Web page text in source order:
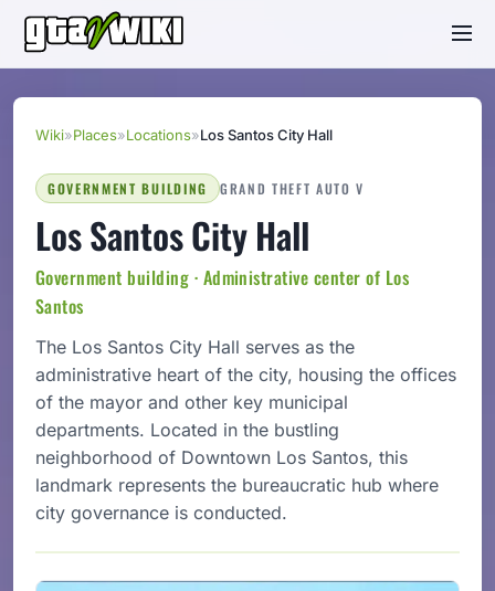
Wiki»Places»Locations»Los Santos City Hall
GOVERNMENT BUILDING GRAND THEFT AUTO V
Los Santos City Hall
Government building · Administrative center of Los
Santos
The Los Santos City Hall serves as the
administrative heart of the city, housing the offices
of the mayor and other key municipal
departments. Located in the bustling
neighborhood of Downtown Los Santos, this
landmark represents the bureaucratic hub where
city governance is conducted.